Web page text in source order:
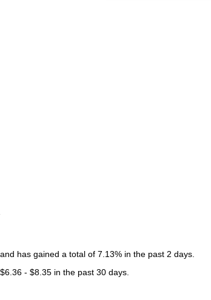
has gained a total of 7.13% in the past 2 days.
- $8.35 in the past 30 days.